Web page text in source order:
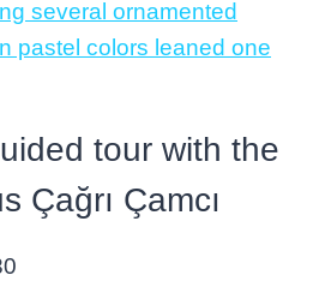
tour with the
Çağrı Çamcı